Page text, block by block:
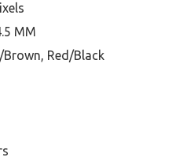
MM
Red/Black